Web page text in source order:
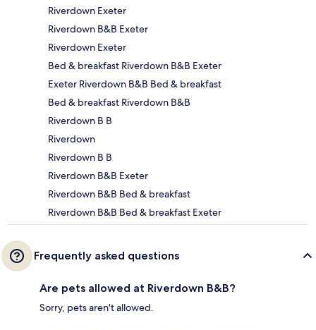
Riverdown Exeter
Riverdown B&B Exeter
Riverdown Exeter
Bed & breakfast Riverdown B&B Exeter
Exeter Riverdown B&B Bed & breakfast
Bed & breakfast Riverdown B&B
Riverdown B B
Riverdown
Riverdown B B
Riverdown B&B Exeter
Riverdown B&B Bed & breakfast
Riverdown B&B Bed & breakfast Exeter
Frequently asked questions
Are pets allowed at Riverdown B&B?
Sorry, pets aren't allowed.